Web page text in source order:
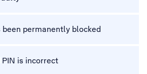
been permanently blocked
is incorrect